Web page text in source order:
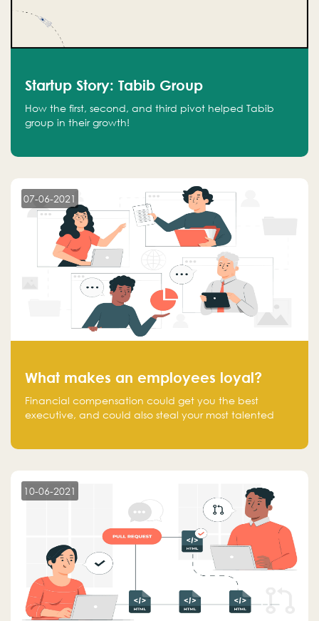
Startup Story: Tabib Group
How the first, second, and third pivot helped Tabib
group in their growth!
07-06-2021
What makes an employees loyal?
Financial compensation could get you the best
executive, and could also steal your most talented
10-06-2021